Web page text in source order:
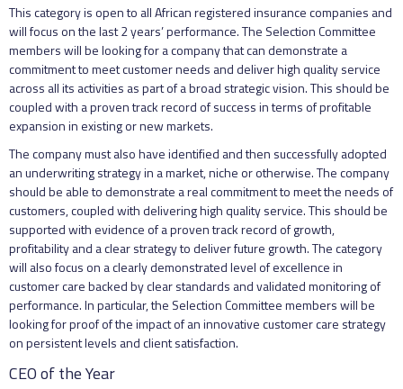
This category is open to all African registered insurance companies and
will focus on the last 2 years’ performance. The Selection Committee
members will be looking for a company that can demonstrate a
commitment to meet customer needs and deliver high quality service
across all its activities as part of a broad strategic vision. This should be
coupled with a proven track record of success in terms of profitable
expansion in existing or new markets.
The company must also have identified and then successfully adopted
an underwriting strategy in a market, niche or otherwise. The company
should be able to demonstrate a real commitment to meet the needs of
customers, coupled with delivering high quality service. This should be
supported with evidence of a proven track record of growth,
profitability and a clear strategy to deliver future growth. The category
will also focus on a clearly demonstrated level of excellence in
customer care backed by clear standards and validated monitoring of
performance. In particular, the Selection Committee members will be
looking for proof of the impact of an innovative customer care strategy
on persistent levels and client satisfaction.
CEO of the Year